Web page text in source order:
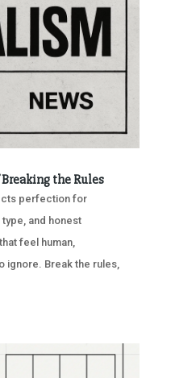
the Rules
perfection for
and honest
feel human,
ignore. Break the rules,